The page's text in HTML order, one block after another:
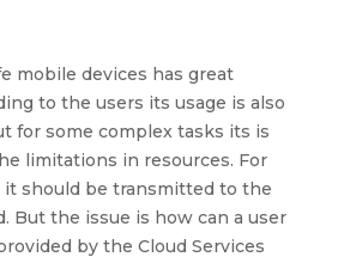
mobile devices has great
to the users its usage is also
for some complex tasks its is
limitations in resources. For
should be transmitted to the
But the issue is how can a user
by the Cloud Services